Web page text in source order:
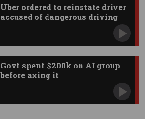
Uber ordered to reinstate driver
accused of dangerous driving
Govt spent $200k on AI group
before axing it